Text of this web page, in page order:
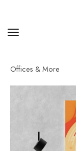
Offices & More